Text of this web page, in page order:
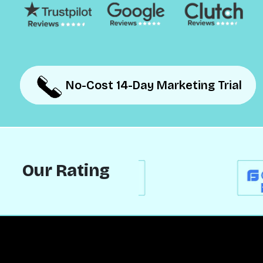
No-Cost 14-Day Marketing Trial
No-Cost 14-Day Marketing Trial
Our Rating